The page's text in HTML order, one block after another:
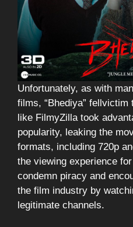
Unfortunately, as with
films, “Bhediya”
like FilmyZilla took
popularity, leaking the
formats, including 720p
the viewing experience
condemn piracy and
the film industry by
legitimate channels.